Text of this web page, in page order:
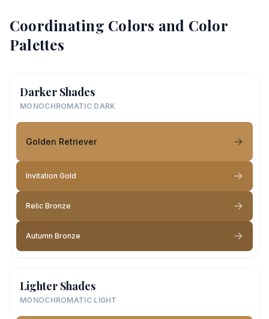
Coordinating Colors and Color
Palettes
Darker Shades
MONOCHROMATIC DARK
Golden Retriever
Invitation Gold
Relic Bronze
Autumn Bronze
Lighter Shades
MONOCHROMATIC LIGHT